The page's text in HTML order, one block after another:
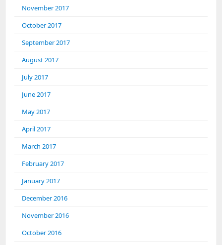
November 2017
October 2017
September 2017
August 2017
July 2017
June 2017
May 2017
April 2017
March 2017
February 2017
January 2017
December 2016
November 2016
October 2016